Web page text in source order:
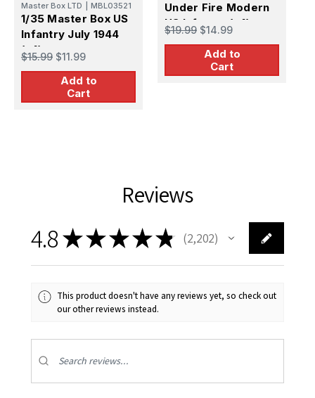
Master Box LTD MBL03521
1/35 Master Box US
Infantry July 1944
(x4)
$15.99 $11.99
Add to
Cart
Under Fire Modern
US Infantry (x4)
$19.99 $14.99
Add to
Cart
Reviews
4.8★★★★★ 2,202
2202
This product doesn't have any reviews yet, so check out
our other reviews instead.